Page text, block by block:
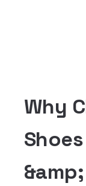
Why